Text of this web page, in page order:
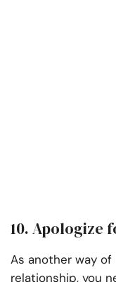
10. Apologize
As another way
relationship, you